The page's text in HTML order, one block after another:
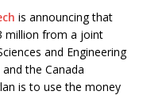
is announcing that
million from a joint
and Engineering
and the Canada
is to use the money